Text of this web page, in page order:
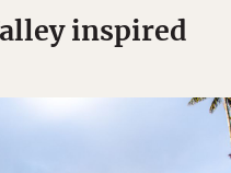
inspired